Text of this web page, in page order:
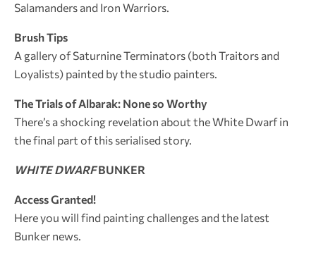
Salamanders and Iron Warriors.
Brush Tips
A gallery of Saturnine Terminators (both Traitors and
Loyalists) painted by the studio painters.
The Trials of Albarak: None so Worthy
There’s a shocking revelation about the White Dwarf in
the final part of this serialised story.
WHITE DWARFBUNKER
Access Granted!
Here you will find painting challenges and the latest
Bunker news.